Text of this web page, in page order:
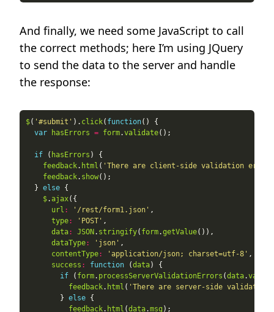
And finally, we need some JavaScript to call
the correct methods; here I’m using JQuery
to send the data to the server and handle
the response:
$( '#submit' ). click( function
var
hasErrors = form.validate
if ( hasErrors
feedback. html ( 'There are client-side validation
feedback. show
  }
else
$.ajax
url : '/rest/form1.json'
type: 'POST'
data: JSON. stringify( form.getValue
dataType: 'json'
contentType: 'application/json; charset=utf-8'
success : function (data
if ( form. processServerValidationErrors (data.
feedback. html ( 'There are server-side
        }
else
feedback. html (data.msg